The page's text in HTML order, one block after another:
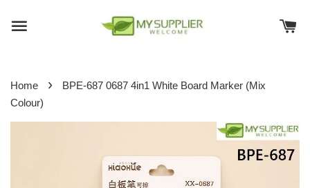
Home ›
BPE-687 0687 4in1 White Board Marker (Mix
Colour)